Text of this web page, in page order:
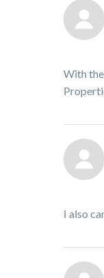
With
I also